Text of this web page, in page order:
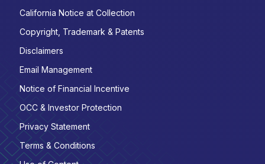
California Notice at Collection
Copyright, Trademark & Patents
Disclaimers
Email Management
Notice of Financial Incentive
OCC & Investor Protection
Privacy Statement
Terms & Conditions